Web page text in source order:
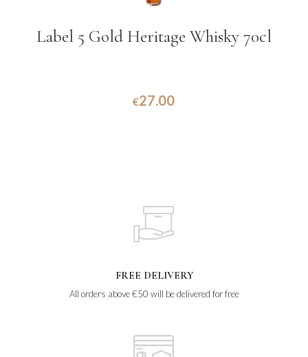
Label 5 Gold Heritage Whisky 70cl
€27.00
FREE DELIVERY
All orders above €50 will be delivered for free